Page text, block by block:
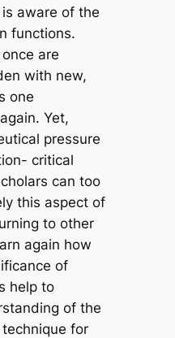
aware of the
functions.
are
with new,
one
Yet,
pressure
critical
can too
this aspect of
to other
again how
of
help to
of the
for